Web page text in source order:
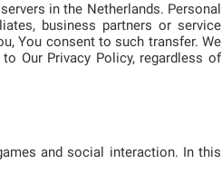
in the Netherlands. Personal
business partners or service
You consent to such transfer. We
Our Privacy Policy, regardless of
and social interaction. In this